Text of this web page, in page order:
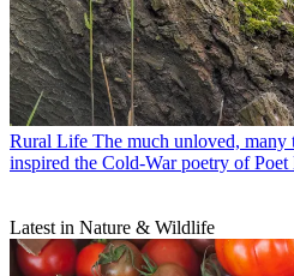
Rural Life The much unloved,
inspired the Cold-War poetry of Poet
Latest in Nature & Wildlife